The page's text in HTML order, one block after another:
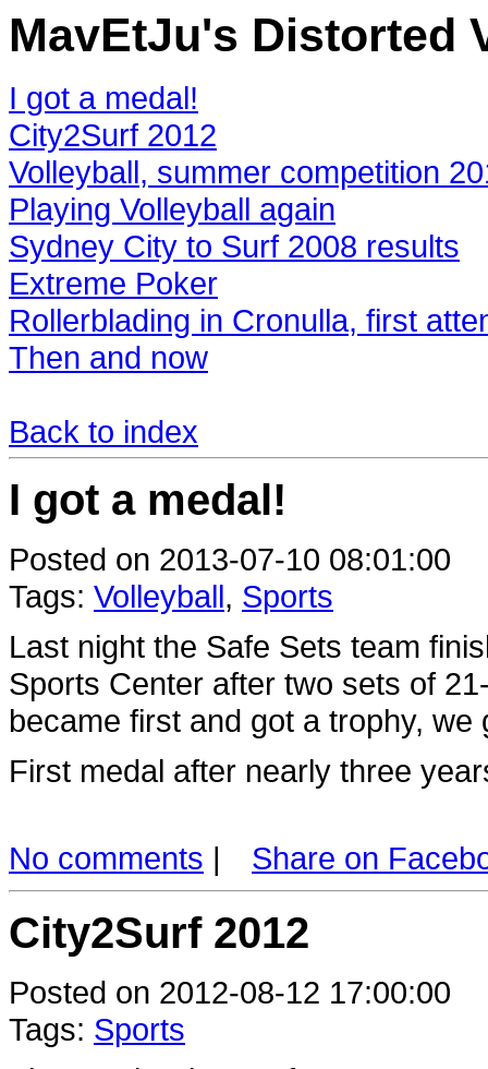
MavEtJu's Distorted
I got a medal!
City2Surf 2012
Volleyball, summer competition
Playing Volleyball again
Sydney City to Surf 2008 results
Extreme Poker
Rollerblading in Cronulla, first
Then and now
Back to index
I got a medal!
Posted on 2013-07-10 08:01:00
Tags: Volleyball, Sports
Last night the Safe Sets team
Sports Center after two sets of
became first and got a trophy, we
First medal after nearly three
No comments | Share on
City2Surf 2012
Posted on 2012-08-12 17:00:00
Tags: Sports